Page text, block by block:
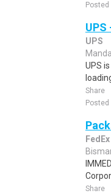
UPS
UPS
Share
FedEx
Share